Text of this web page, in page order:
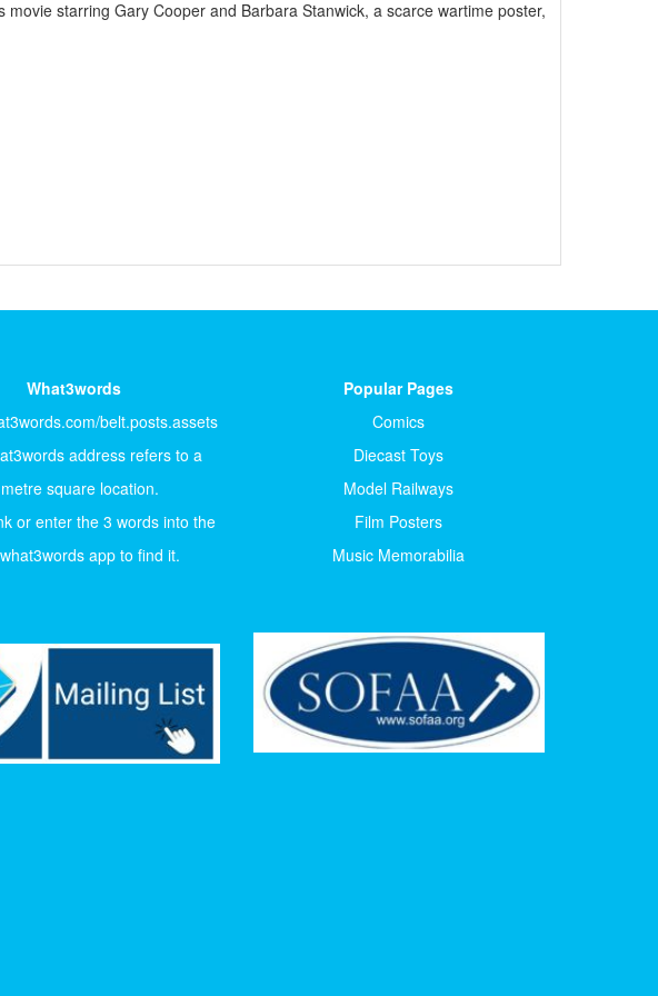
starring Gary Cooper and Barbara Stanwick, a scarce wartime poster,
What3words
belt.posts.assets
address refers to a
square location.
or enter the 3 words into the
app to find it.
Popular Pages
Comics
Diecast Toys
Model Railways
Film Posters
Music Memorabilia